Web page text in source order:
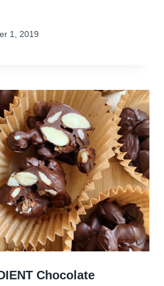
1, 2019
Chocolate